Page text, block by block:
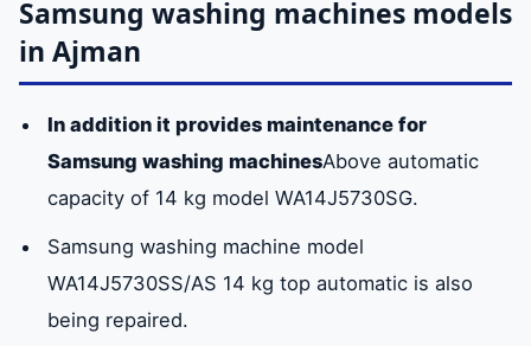
Samsung washing machines models
in Ajman
In addition it provides maintenance for
Samsung washing machinesAbove automatic
capacity of 14 kg model WA14J5730SG.
Samsung washing machine model
WA14J5730SS/AS 14 kg top automatic is also
being repaired.